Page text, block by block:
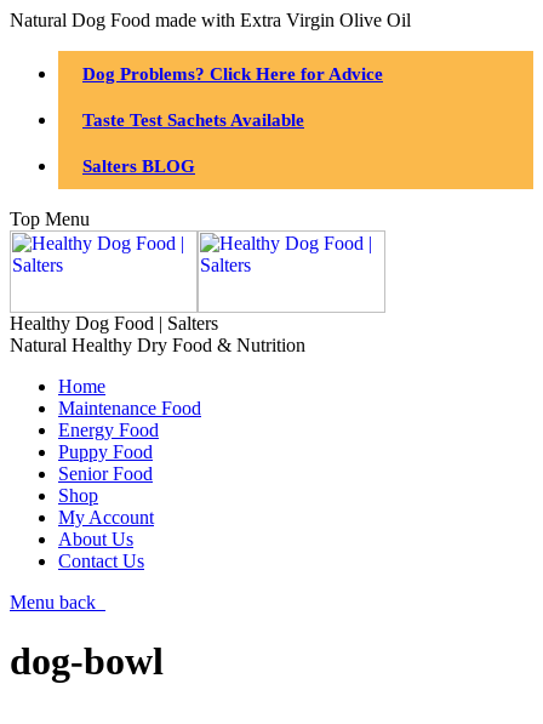
Natural Dog Food made with Extra Virgin Olive Oil
Dog Problems? Click Here for Advice
Taste Test Sachets Available
Salters BLOG
Top Menu
Healthy Dog Food | Salters
Natural Healthy Dry Food & Nutrition
Home
Maintenance Food
Energy Food
Puppy Food
Senior Food
Shop
My Account
About Us
Contact Us
Menu back
dog-bowl